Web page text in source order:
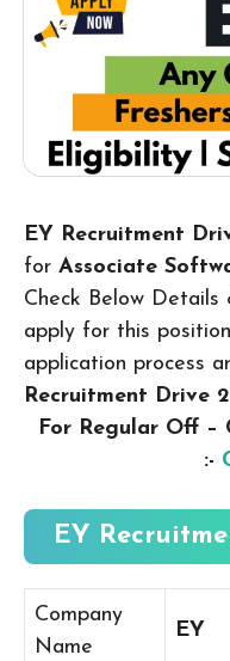
EY Recruitment
for Associate
Check Below
apply for this
application process
Recruitment Drive
For Regular Off –
:-
EY
Company
Name
EY